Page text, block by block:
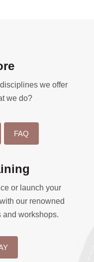
we offer
we do?
FAQ
or launch your
our renowned
and workshops.